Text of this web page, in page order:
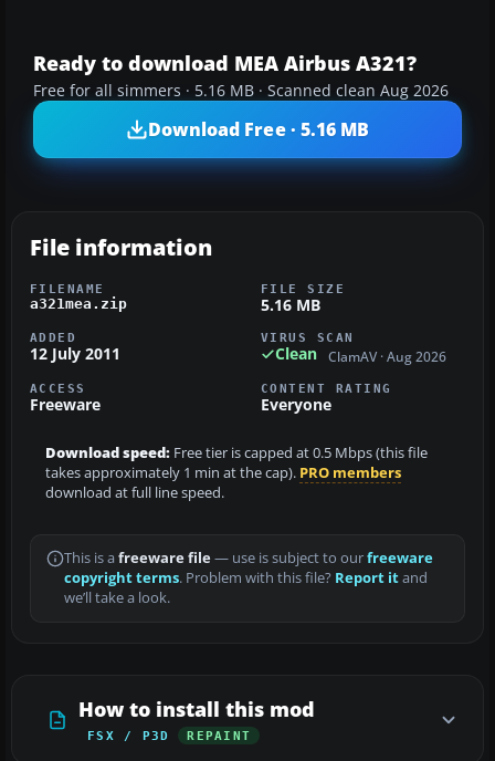
Ready to download MEA Airbus A321?
Free for all simmers · 5.16 MB · Scanned clean Aug 2026
Download Free · 5.16 MB
File information
FILENAME
a321mea.zip
FILE SIZE
5.16 MB
ADDED
12 July 2011
VIRUS SCAN
Clean ClamAV · Aug 2026
ACCESS
Freeware
CONTENT RATING
Everyone
Download speed: Free tier is capped at 0.5 Mbps (this file
takes approximately 1 min at the cap). PRO members
download at full line speed.
This is a freeware file— use is subject to ourfreeware
copyright terms. Problem with this file? Report itand
we’ll take a look.
How to install this mod
FSX / P3D REPAINT